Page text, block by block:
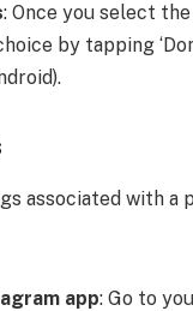
: Once you select
by tapping
associated with a
app: Go to